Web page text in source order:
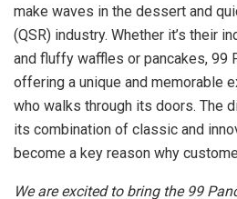
make waves in the dessert and
(QSR) industry. Whether it’s their
and fluffy waffles or pancakes, 99
offering a unique and memorable
who walks through its doors. The
its combination of classic and
become a key reason why
We are excited to bring the 99